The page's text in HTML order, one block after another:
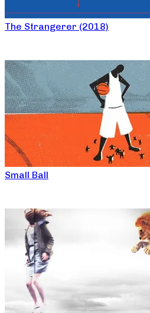
The Strangerer (2018)
Small Ball